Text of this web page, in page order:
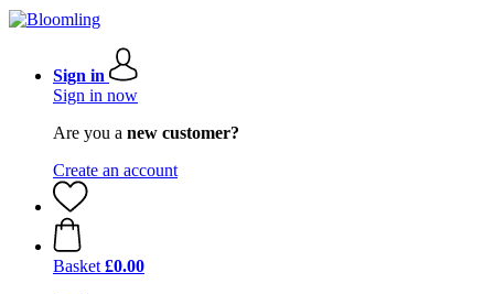
Sign in
Sign in now
Are you a new customer?
Create an account
Basket £0.00